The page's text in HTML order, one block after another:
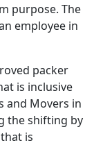
purpose. The
employee in
packer
is inclusive
and Movers in
the shifting by
is